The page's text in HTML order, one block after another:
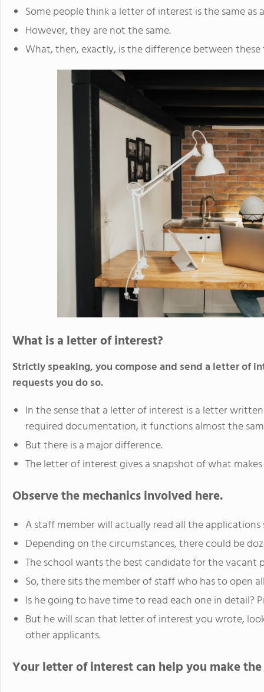
Some people think a letter of interest is the same as
However, they are not the same.
What, then, exactly, is the difference between
What is a letter of interest?
Strictly speaking, you compose and send a letter of
requests you do so.
In the sense that a letter of interest is a letter
required documentation, it functions almost the
But there is a major difference.
The letter of interest gives a snapshot of what
Observe the mechanics involved here.
A staff member will actually read all the
Depending on the circumstances, there could be
The school wants the best candidate for the vacant
So, there sits the member of staff who has to open
Is he going to have time to read each one in detail?
But he will scan that letter of interest you wrote,
other applicants.
Your letter of interest can help you make